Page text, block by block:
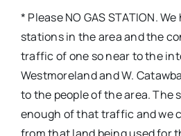
* Please NO GAS STATION.
stations in the area and the
traffic of one so near to the
Westmoreland and W.
to the people of the area. The
enough of that traffic and we